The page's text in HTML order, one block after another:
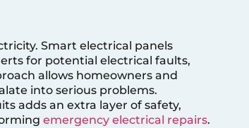
Smart electrical panels
for potential electrical faults,
allows homeowners and
into serious problems.
adds an extra layer of safety,
emergency electrical repairs.